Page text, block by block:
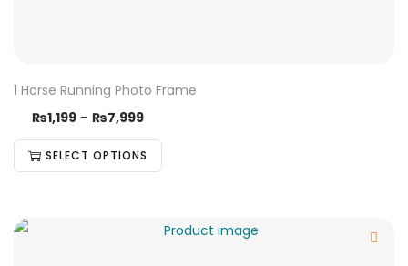
1 Horse Running Photo Frame
₨1,199 – ₨7,999
SELECT OPTIONS